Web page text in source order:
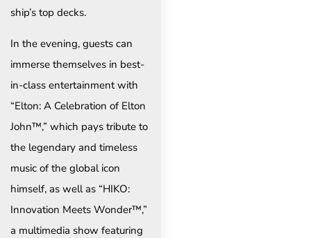
ship’s top decks.
In the evening, guests can
immerse themselves in best-
in-class entertainment with
“Elton: A Celebration of Elton
John™,” which pays tribute to
the legendary and timeless
music of the global icon
himself, as well as “HIKO:
Innovation Meets Wonder™,”
a multimedia show featuring